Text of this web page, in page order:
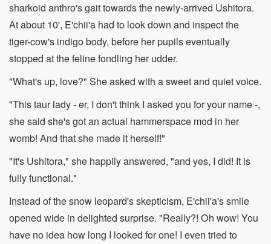
sharkoid anthro's gait towards the newly-arrived Ushitora.
At about 10', E'chii'a had to look down and inspect the
tiger-cow's indigo body, before her pupils eventually
stopped at the feline fondling her udder.
"What's up, love?" She asked with a sweet and quiet voice.
"This taur lady - er, I don't think I asked you for your name -,
she said she's got an actual hammerspace mod in her
womb! And that she made it herself!"
"It's Ushitora," she happily answered, "and yes, I did! It is
fully functional."
Instead of the snow leopard's skepticism, E'chii'a's smile
opened wide in delighted surprise. "Really?! Oh wow! You
have no idea how long I looked for one! I even tried to